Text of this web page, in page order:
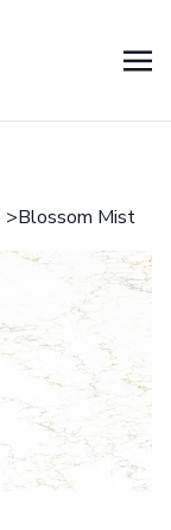
Blossom Mist